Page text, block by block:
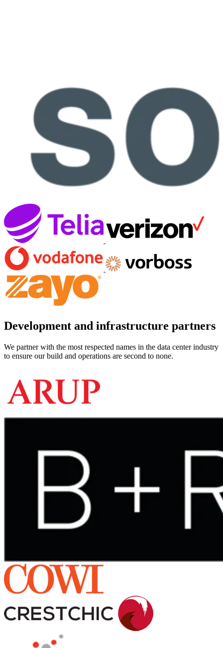
Development and infrastructure partners
We partner with the most respected names in the data center industry
to ensure our build and operations are second to none.